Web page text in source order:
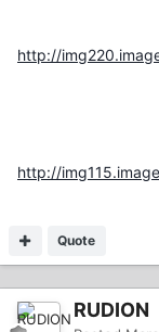
http://
http://
Quote
RUDION